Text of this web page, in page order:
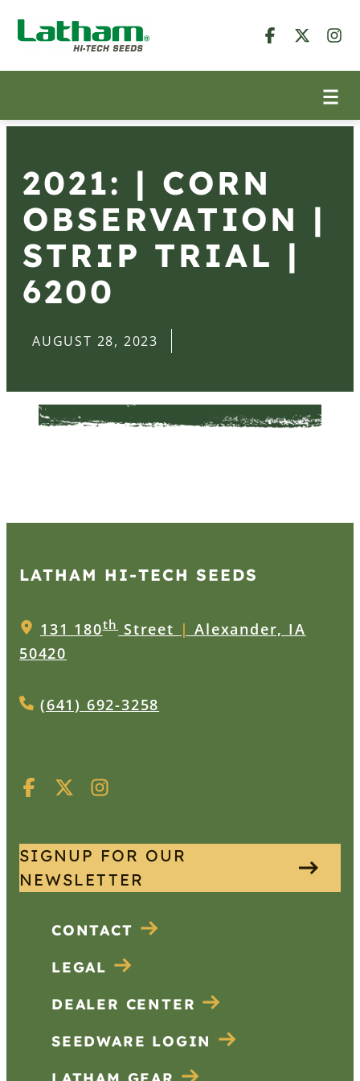
2021: | CORN
OBSERVATION |
STRIP TRIAL |
6200
AUGUST 28, 2023
LATHAM HI‑TECH SEEDS
131 180thStreet | Alexander, IA
50420
(641) 692-3258
SIGNUP FOR OUR
NEWSLETTER
CONTACT
LEGAL
DEALER CENTER
SEEDWARE LOGIN